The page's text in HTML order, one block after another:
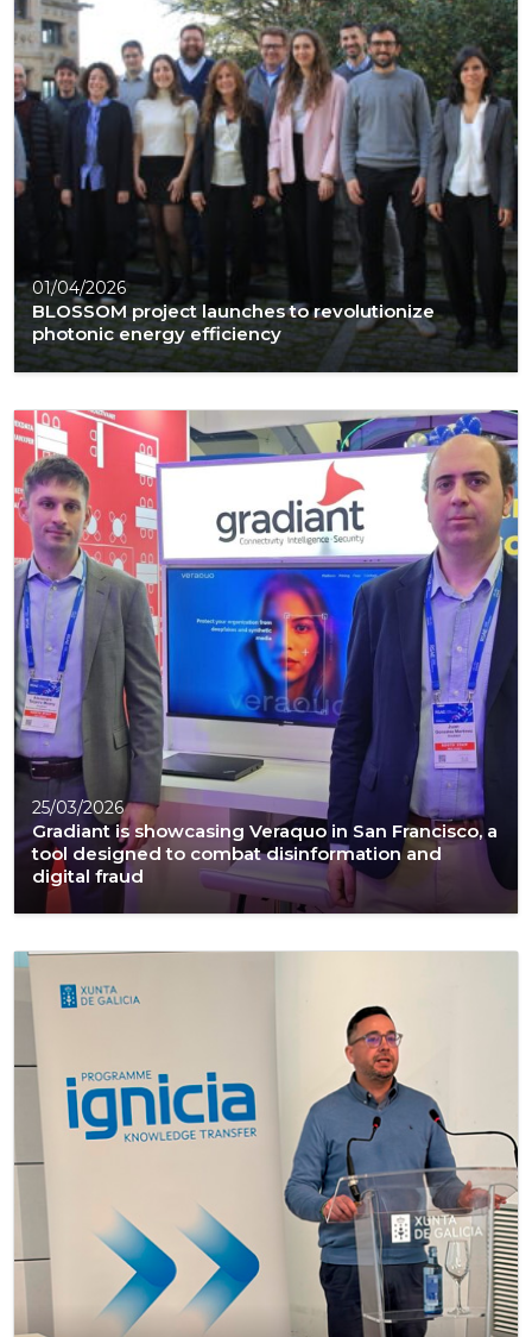
01/04/2026
BLOSSOM project launches to revolutionize
photonic energy efficiency
25/03/2026
Gradiant is showcasing Veraquo in San Francisco, a
tool designed to combat disinformation and
digital fraud